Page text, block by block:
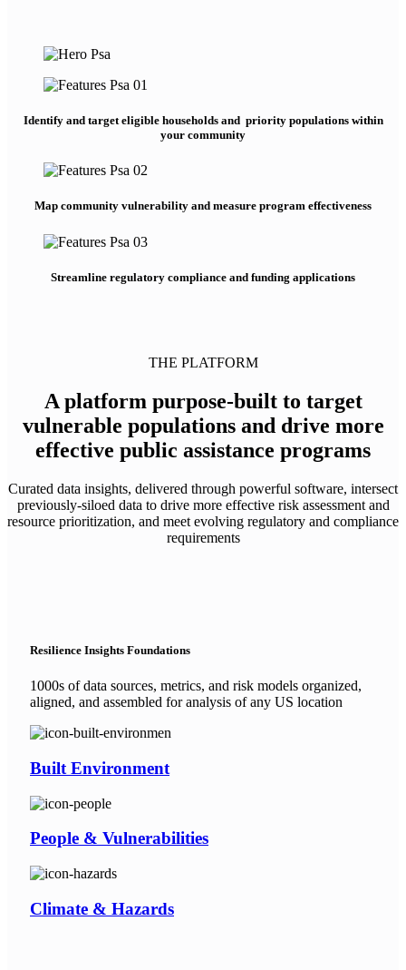
Identify and target eligible households and priority populations within
your community
Map community vulnerability and measure program effectiveness
Streamline regulatory compliance and funding applications
THE PLATFORM
A platform purpose-built to target
vulnerable populations and drive more
effective public assistance programs
Curated data insights, delivered through powerful software, intersect
previously-siloed data to drive more effective risk assessment and
resource prioritization, and meet evolving regulatory and compliance
requirements
Resilience Insights Foundations
1000s of data sources, metrics, and risk models organized,
aligned, and assembled for analysis of any US location
Built Environment
People & Vulnerabilities
Climate & Hazards